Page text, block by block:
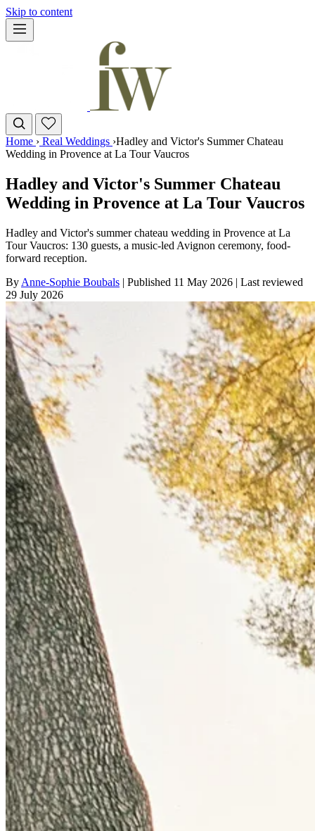
Skip to content
Home › Real Weddings ›Hadley and Victor's Summer Chateau
Wedding in Provence at La Tour Vaucros
Hadley and Victor's Summer Chateau
Wedding in Provence at La Tour Vaucros
Hadley and Victor's summer chateau wedding in Provence at La
Tour Vaucros: 130 guests, a music-led Avignon ceremony, food-
forward reception.
By Anne-Sophie Boubals | Published 11 May 2026 | Last reviewed
29 July 2026